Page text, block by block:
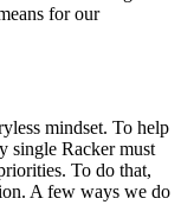
for our
mindset. To help
single Racker must
To do that,
A few ways we do